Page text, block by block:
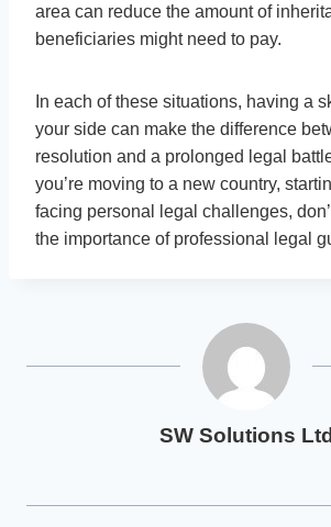
area can reduce the amount of
beneficiaries might need to pay.
In each of these situations, having a
your side can make the difference
resolution and a prolonged legal
you’re moving to a new country,
facing personal legal challenges,
the importance of professional legal
SW Solutions